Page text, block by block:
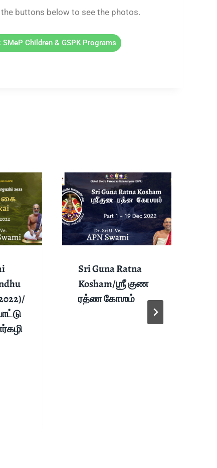
buttons below to see the photos.
SMeP Children & GSPK Programs
Sri Guna Ratna
Kosham/ஶ்ரீ குண
ரத்ண கோஶம்